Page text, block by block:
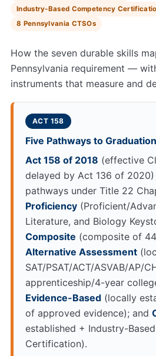
Industry-Based Competency
8 Pennsylvania CTSOs
How the seven durable skills
Pennsylvania requirement —
instruments that measure and
ACT 158
Five Pathways to Graduation
Act 158 of 2018 (effective
delayed by Act 136 of
pathways under Title 22
Proficiency (Proficient/
Literature, and Biology
Composite (composite of
Alternative Assessment
SAT/PSAT/ACT/ASVAB/AP/
apprenticeship/4-year
Evidence-Based (locally
of approved evidence); and
established + Industry-
Certification).